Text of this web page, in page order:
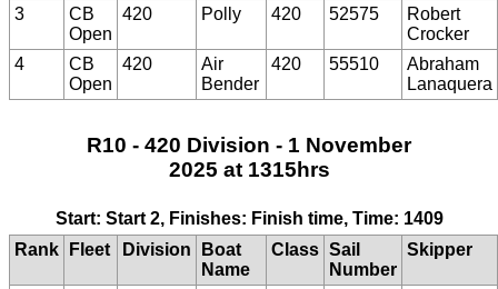
3
CB
Open
420 Polly 420 52575
Robert
Crocker
4
CB
Open
420
Air
Bender
420 55510
Abraham
Lanaquera
R10 - 420 Division - 1 November
2025 at 1315hrs
Start: Start 2, Finishes: Finish time, Time: 1409
Rank
Fleet Division
Boat
Name
Class Sail
Number
Skipper